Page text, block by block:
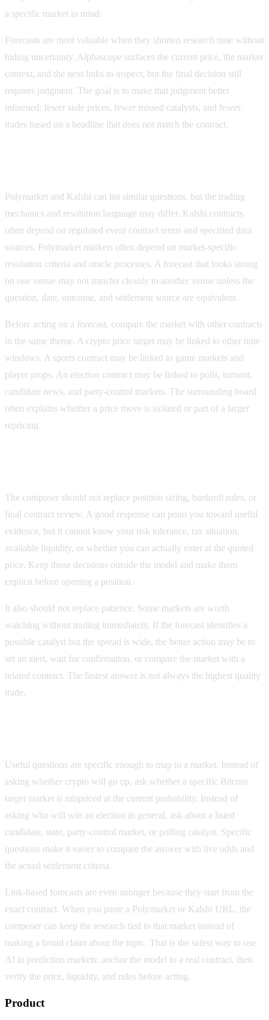
a specific market in mind.
Forecasts are most valuable when they shorten research time without
hiding uncertainty. Alphascope surfaces the current price, the market
context, and the next links to inspect, but the final decision still
requires judgment. The goal is to make that judgment better
informed: fewer stale prices, fewer missed catalysts, and fewer
trades based on a headline that does not match the contract.
Polymarket and Kalshi can list similar questions, but the trading
mechanics and resolution language may differ. Kalshi contracts
often depend on regulated event contract terms and specified data
sources. Polymarket markets often depend on market-specific
resolution criteria and oracle processes. A forecast that looks strong
on one venue may not transfer cleanly to another venue unless the
question, date, outcome, and settlement source are equivalent.
Before acting on a forecast, compare the market with other contracts
in the same theme. A crypto price target may be linked to other time
windows. A sports contract may be linked to game markets and
player props. An election contract may be linked to polls, turnout,
candidate news, and party-control markets. The surrounding board
often explains whether a price move is isolated or part of a larger
repricing.
The composer should not replace position sizing, bankroll rules, or
final contract review. A good response can point you toward useful
evidence, but it cannot know your risk tolerance, tax situation,
available liquidity, or whether you can actually enter at the quoted
price. Keep those decisions outside the model and make them
explicit before opening a position.
It also should not replace patience. Some markets are worth
watching without trading immediately. If the forecast identifies a
possible catalyst but the spread is wide, the better action may be to
set an alert, wait for confirmation, or compare the market with a
related contract. The fastest answer is not always the highest quality
trade.
Useful questions are specific enough to map to a market. Instead of
asking whether crypto will go up, ask whether a specific Bitcoin
target market is mispriced at the current probability. Instead of
asking who will win an election in general, ask about a listed
candidate, state, party-control market, or polling catalyst. Specific
questions make it easier to compare the answer with live odds and
the actual settlement criteria.
Link-based forecasts are even stronger because they start from the
exact contract. When you paste a Polymarket or Kalshi URL, the
composer can keep the research tied to that market instead of
making a broad claim about the topic. That is the safest way to use
AI in prediction markets: anchor the model to a real contract, then
verify the price, liquidity, and rules before acting.
Product